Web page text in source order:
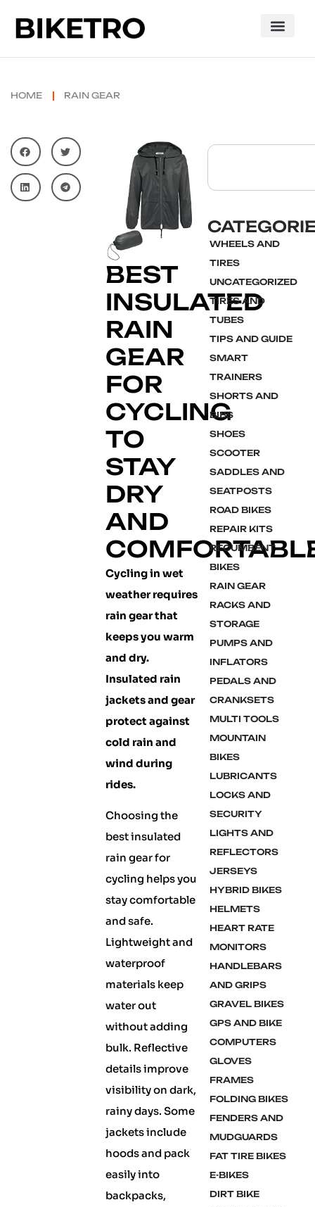
HOME RAIN GEAR
BEST
INSULATED
RAIN
GEAR
FOR
CYCLING
TO
STAY
DRY
AND
Cycling in wet
weather requires
rain gear that
keeps you warm
and dry.
Insulated rain
jackets and gear
protect against
cold rain and
wind during
rides.
Choosing the
best insulated
rain gear for
cycling helps you
stay comfortable
and safe.
Lightweight and
waterproof
materials keep
water out
without adding
bulk. Reflective
details improve
visibility on dark,
rainy days. Some
jackets include
hoods and pack
easily into
backpacks,
WHEELS AND
TIRES
UNCATEGORIZED
TIRES AND
TUBES
TIPS AND GUIDE
SMART
TRAINERS
SHORTS AND
BIBS
SHOES
SCOOTER
SADDLES AND
SEATPOSTS
ROAD BIKES
REPAIR KITS
RECUMBENT
BIKES
RAIN GEAR
RACKS AND
STORAGE
PUMPS AND
INFLATORS
PEDALS AND
CRANKSETS
MULTI TOOLS
MOUNTAIN
BIKES
LUBRICANTS
LOCKS AND
SECURITY
LIGHTS AND
REFLECTORS
JERSEYS
HYBRID BIKES
HELMETS
HEART RATE
MONITORS
HANDLEBARS
AND GRIPS
GRAVEL BIKES
GPS AND BIKE
COMPUTERS
GLOVES
FRAMES
FOLDING BIKES
FENDERS AND
MUDGUARDS
FAT TIRE BIKES
E-BIKES
DIRT BIKE